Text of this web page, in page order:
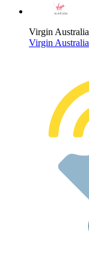
Virgin Australia
Virgin Australia